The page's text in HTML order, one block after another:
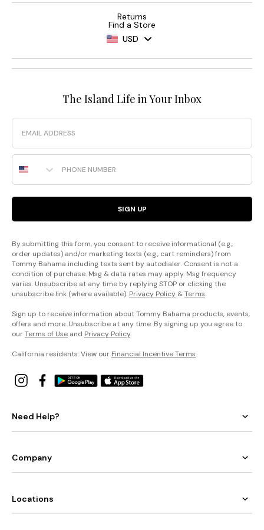
Returns
Find a Store
USD
The Island Life in Your Inbox
Email
Phone Number
SIGN UP
By submitting this form, you consent to receive informational (e.g.,
order updates) and/or marketing texts (e.g., cart reminders) from
Tommy Bahama including texts sent by autodialer. Consent is not a
condition of purchase. Msg & data rates may apply. Msg frequency
varies. Unsubscribe at any time by replying STOP or clicking the
unsubscribe link (where available). Privacy Policy &Terms.
Sign up to receive information about Tommy Bahama products, events,
offers and more. Unsubscribe at any time. By signing up you agree to
ourTerms of Use and Privacy Policy.
California residents: View our Financial Incentive Terms.
Need Help?
Company
Locations